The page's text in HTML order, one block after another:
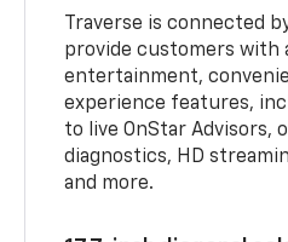
Traverse is connected
provide customers with
entertainment,
experience features,
to live OnStar Advisors,
diagnostics, HD
and more.